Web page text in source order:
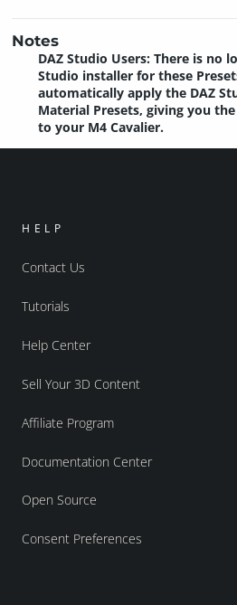
Notes
DAZ Studio Users: There is no
Studio installer for these
automatically apply the DAZ
Material Presets, giving you
to your M4 Cavalier.
HELP
Contact Us
Tutorials
Help Center
Sell Your 3D Content
Affiliate Program
Documentation Center
Open Source
Consent Preferences